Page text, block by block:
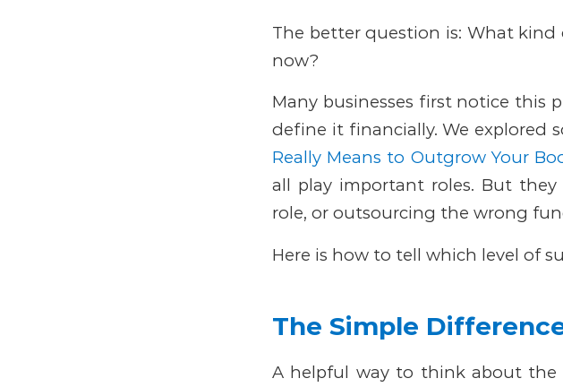
The better question is: What kind
now?
Many businesses first notice this
define it financially. We explored
Really Means to Outgrow Your
all play important roles. But
role, or outsourcing the wrong
Here is how to tell which level of
The Simple
A helpful way to think about the